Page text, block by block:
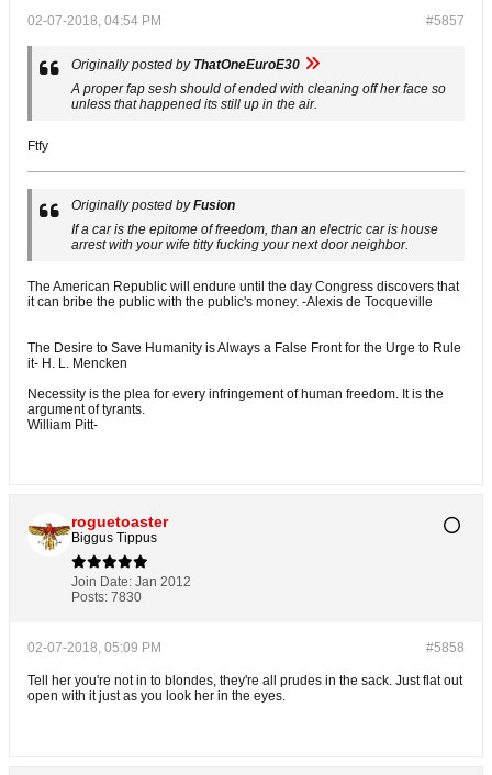
#5857
02-07-2018, 04:54 PM
Originally posted by ThatOneEuroE30
A proper fap sesh should of ended with cleaning off her face so
unless that happened its still up in the air.
Ftfy
Originally posted byFusion
If a car is the epitome of freedom, than an electric car is house
arrest with your wife titty fucking your next door neighbor.
The American Republic will endure until the day Congress discovers that
it can bribe the public with the public's money. -Alexis de Tocqueville
The Desire to Save Humanity is Always a False Front for the Urge to Rule
it- H. L. Mencken
Necessity is the plea for every infringement of human freedom. It is the
argument of tyrants.
William Pitt-
roguetoaster
Biggus Tippus
Join Date: Jan 2012
Posts: 7830
#5858
02-07-2018, 05:09 PM
Tell her you're not in to blondes, they're all prudes in the sack. Just flat out
open with it just as you look her in the eyes.